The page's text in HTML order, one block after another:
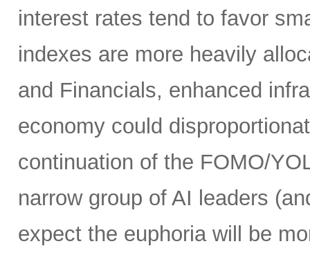
interest rates tend to favor
indexes are more heavily
and Financials, enhanced
economy could
continuation of the FOMO/
narrow group of AI leaders
expect the euphoria will be